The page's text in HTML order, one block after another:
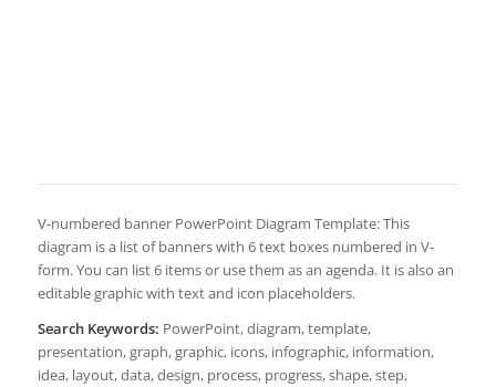
V-numbered banner PowerPoint Diagram Template: This
diagram is a list of banners with 6 text boxes numbered in V-
form. You can list 6 items or use them as an agenda. It is also an
editable graphic with text and icon placeholders.
Search Keywords: PowerPoint, diagram, template,
presentation, graph, graphic, icons, infographic, information,
idea, layout, data, design, process, progress, shape, step,